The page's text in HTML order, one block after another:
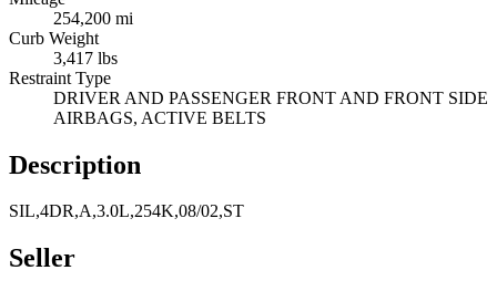
254,200 mi
Curb Weight
3,417 lbs
Restraint Type
DRIVER AND PASSENGER FRONT AND FRONT SIDE
AIRBAGS, ACTIVE BELTS
Description
SIL,4DR,A,3.0L,254K,08/02,ST
Seller